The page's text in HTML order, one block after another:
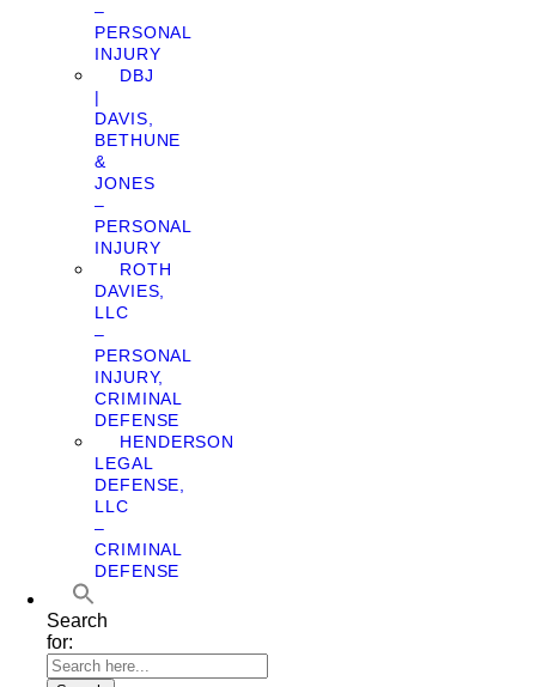
–
PERSONAL
INJURY
DBJ
|
DAVIS,
BETHUNE
&
JONES
–
PERSONAL
INJURY
ROTH
DAVIES,
LLC
–
PERSONAL
INJURY,
CRIMINAL
DEFENSE
HENDERSON
LEGAL
DEFENSE,
LLC
–
CRIMINAL
DEFENSE
Search
for: